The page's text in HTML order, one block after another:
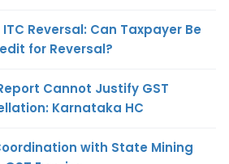
Reversal: Can Taxpayer Be
for Reversal?
Cannot Justify GST
Karnataka HC
with State Mining